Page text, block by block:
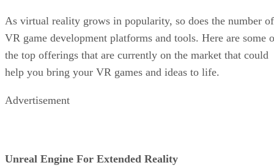
As virtual reality grows in popularity, so does the number of
VR game development platforms and tools. Here are some
the top offerings that are currently on the market that could
help you bring your VR games and ideas to life.
Advertisement
Unreal Engine For Extended Reality